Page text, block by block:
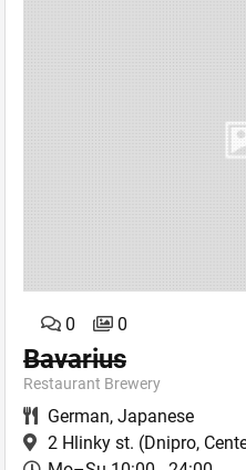
0 0
Bavarius
Restaurant Brewery
German, Japanese
2 Hlinky st. (Dnipro,